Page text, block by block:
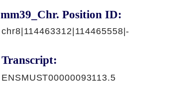
mm39_Chr. Position ID:
chr8|114463312|114465558|-
Transcript:
ENSMUST00000093113.5